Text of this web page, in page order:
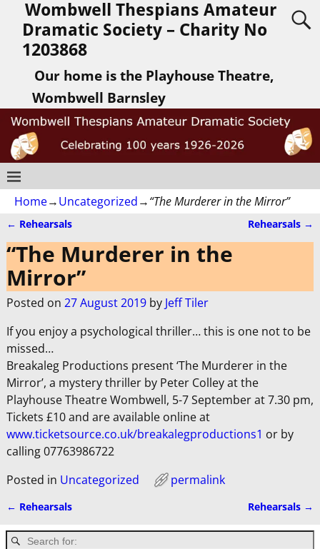
Wombwell Thespians Amateur
Dramatic Society – Charity No
1203868
Our home is the Playhouse Theatre,
Wombwell Barnsley
Home→Uncategorized→“The Murderer in the Mirror”
Post navigation
← Rehearsals Rehearsals →
“The Murderer in the
Mirror”
Posted on 27 August 2019 by Jeff Tiler
If you enjoy a psychological thriller… this is one not to be
missed…
Breakaleg Productions present ‘The Murderer in the
Mirror’, a mystery thriller by Peter Colley at the
Playhouse Theatre Wombwell, 5-7 September at 7.30 pm,
Tickets £10 and are available online at
www.ticketsource.co.uk/breakalegproductions1 or by
calling 07763986722
Posted in Uncategorized permalink
← Rehearsals Rehearsals →